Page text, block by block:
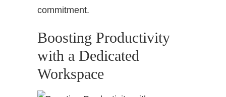
commitment.
Boosting Productivity
with a Dedicated
Workspace